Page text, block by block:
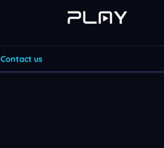
Contact us